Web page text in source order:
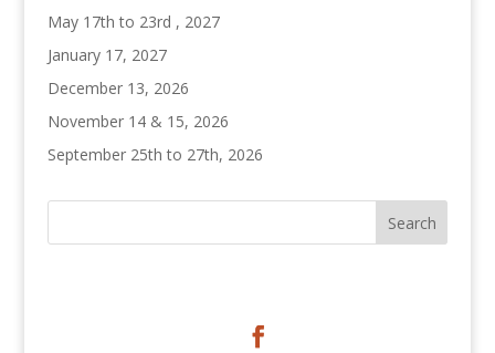
May 17th to 23rd , 2027
January 17, 2027
December 13, 2026
November 14 & 15, 2026
September 25th to 27th, 2026